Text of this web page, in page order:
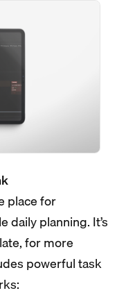
place for
daily planning. It’s
for more
powerful task